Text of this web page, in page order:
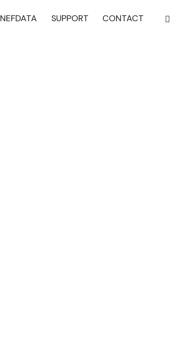
NEFDATA SUPPORT CONTACT